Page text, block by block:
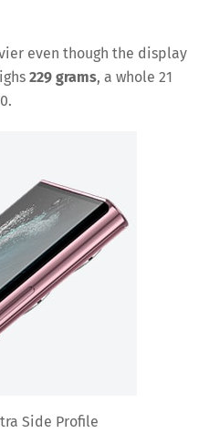
even though the display
229 grams, a whole 21
Side Profile